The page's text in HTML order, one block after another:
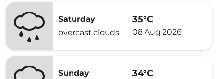
Saturday
overcast clouds
35°C
08 Aug 2026
Sunday
34°C